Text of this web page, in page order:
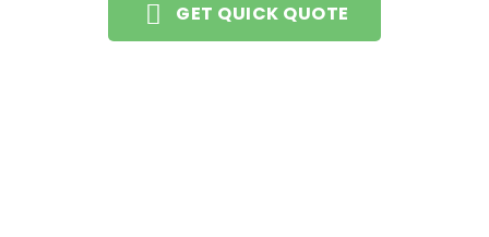
GET QUICK QUOTE